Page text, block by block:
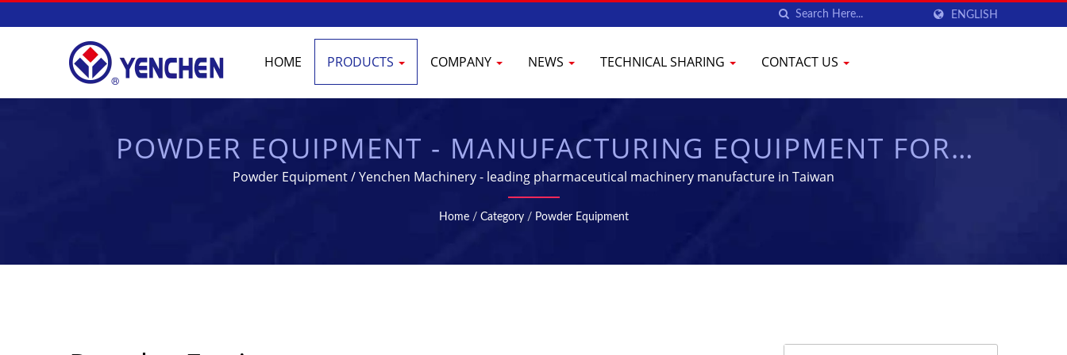
ENGLISH
HOME PRODUCTS COMPANY NEWS TECHNICAL SHARING CONTACT US
POWDER EQUIPMENT - MANUFACTURING EQUIPMENT FOR
PHARMACEUTICAL INDUSTRY | YENCHEN
Powder Equipment / Yenchen Machinery - leading pharmaceutical machinery manufacture in Taiwan
Home / Category / Powder Equipment